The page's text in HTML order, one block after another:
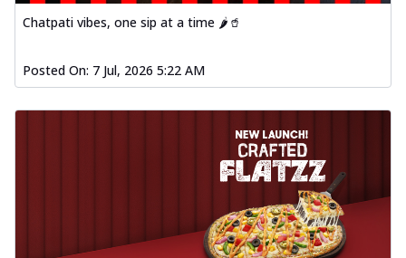
Chatpati vibes, one sip at a time 🌶️🥤
Posted On: 7 Jul, 2026 5:22 AM